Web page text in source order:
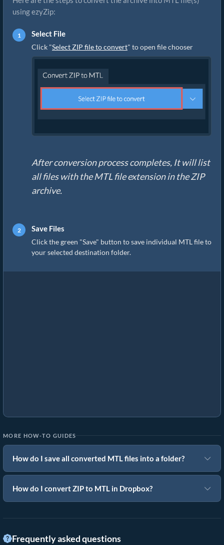
using ezyZip:
Select File
Click "Select ZIP file to convert" to open file chooser
After conversion process completes, It will list
all files with the MTL file extension in the ZIP
archive.
Save Files
Click the green "Save" button to save individual MTL file to
your selected destination folder.
MORE HOW-TO GUIDES
How do I save all converted MTL files into a folder?
How do I convert ZIP to MTL in Dropbox?
Frequently asked questions